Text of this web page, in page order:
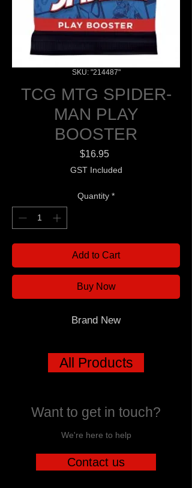
SKU: "214487"
TCG MTG SPIDER-
MAN PLAY
BOOSTER
$16.95Price
GST Included
Quantity *
Add to Cart
Buy Now
Brand New
All Products
Want to get in touch?
We're here to help
Contact us